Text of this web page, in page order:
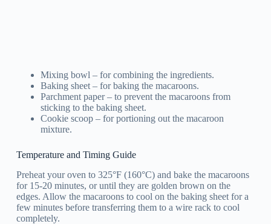
Mixing bowl – for combining the ingredients.
Baking sheet – for baking the macaroons.
Parchment paper – to prevent the macaroons from
sticking to the baking sheet.
Cookie scoop – for portioning out the macaroon
mixture.
Temperature and Timing Guide
Preheat your oven to 325°F (160°C) and bake the macaroons
for 15-20 minutes, or until they are golden brown on the
edges. Allow the macaroons to cool on the baking sheet for a
few minutes before transferring them to a wire rack to cool
completely.